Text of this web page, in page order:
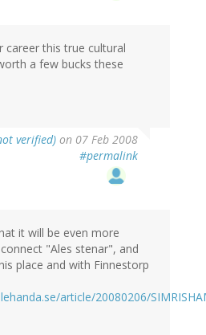
career this true cultural
a few bucks these
verified) on 07 Feb 2008
#permalink
it will be even more
"Ales stenar", and
place and with Finnestorp
article/20080206/